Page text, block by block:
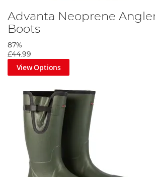
Advanta Neoprene
Boots
87%
£44.99
View Options